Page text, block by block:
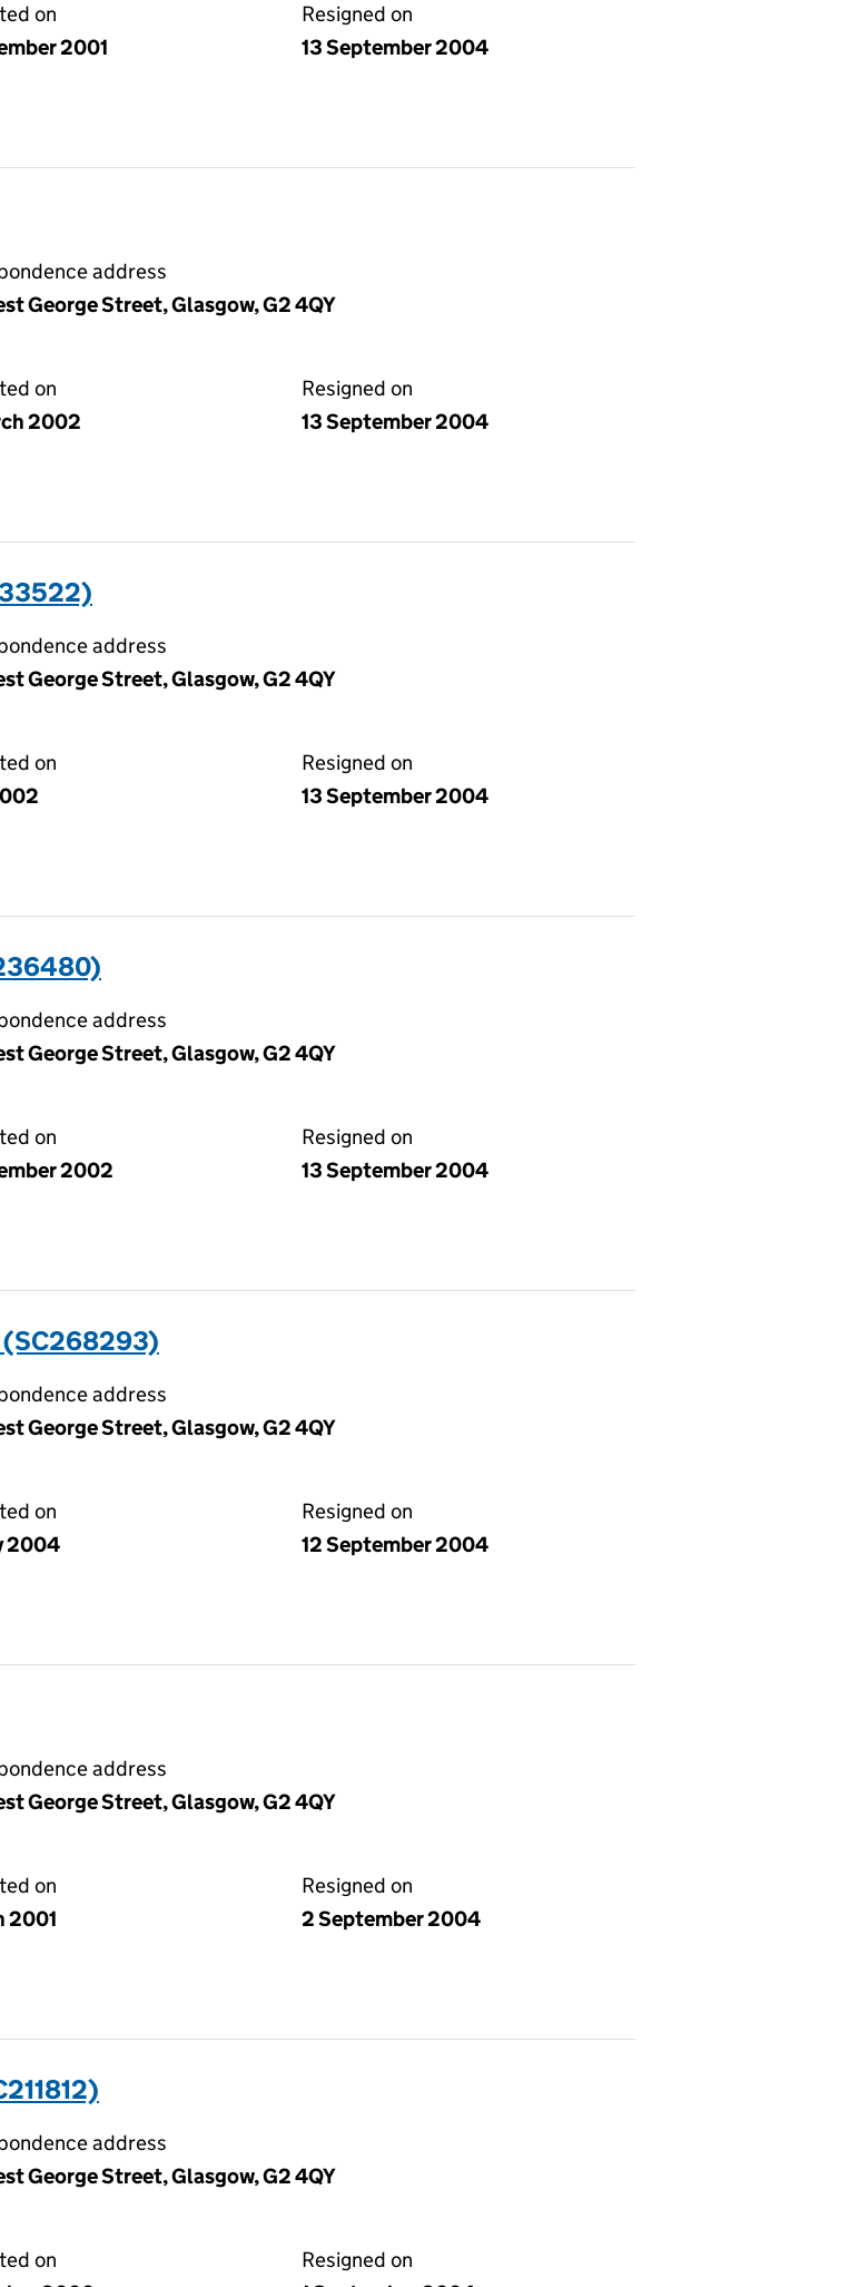
on
2001
Resigned on
13 September 2004
address
George Street, Glasgow, G2 4QY
on
2002
Resigned on
13 September 2004
address
George Street, Glasgow, G2 4QY
on
Resigned on
13 September 2004
address
George Street, Glasgow, G2 4QY
on
2002
Resigned on
13 September 2004
(SC268293)
address
George Street, Glasgow, G2 4QY
on
2004
Resigned on
12 September 2004
address
George Street, Glasgow, G2 4QY
on
2001
Resigned on
2 September 2004
address
George Street, Glasgow, G2 4QY
on
Resigned on